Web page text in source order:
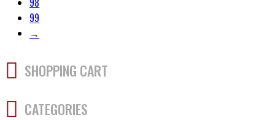
99
→
SHOPPING CART
CATEGORIES